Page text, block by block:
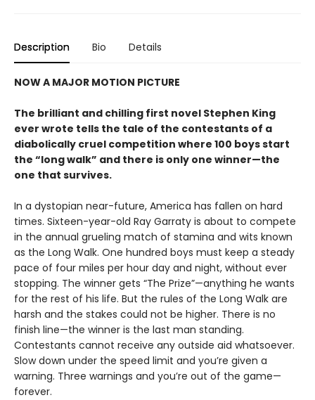
Description Bio Details
NOW A MAJOR MOTION PICTURE
The brilliant and chilling first novel Stephen King
ever wrote tells the tale of the contestants of a
diabolically cruel competition where 100 boys start
the “long walk” and there is only one winner—the
one that survives.
In a dystopian near-future, America has fallen on hard
times. Sixteen-year-old Ray Garraty is about to compete
in the annual grueling match of stamina and wits known
as the Long Walk. One hundred boys must keep a steady
pace of four miles per hour day and night, without ever
stopping. The winner gets “The Prize”—anything he wants
for the rest of his life. But the rules of the Long Walk are
harsh and the stakes could not be higher. There is no
finish line—the winner is the last man standing.
Contestants cannot receive any outside aid whatsoever.
Slow down under the speed limit and you’re given a
warning. Three warnings and you’re out of the game—
forever.